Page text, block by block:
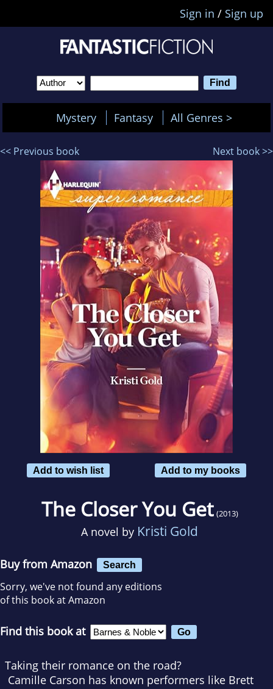
Sign in / Sign up
Mystery Fantasy All Genres >
<< Previous book Next book >>
Add to wish list Add to my books
The Closer You Get (2013)
A novel by Kristi Gold
Buy from Amazon Search
Sorry, we've not found any editions
of this book at Amazon
Find this book at
Taking their romance on the road?
Camille Carson has known performers like Brett